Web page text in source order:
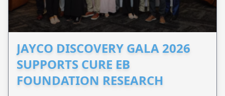
JAYCO DISCOVERY GALA 2026
SUPPORTS CURE EB
FOUNDATION RESEARCH